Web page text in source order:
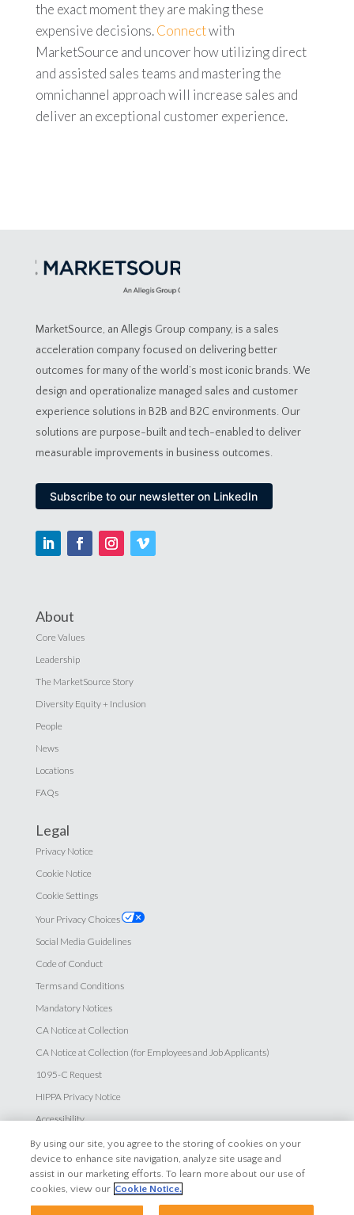
the exact moment they are making these
expensive decisions.Connectwith
MarketSource and uncover how utilizing direct
and assisted sales teams and mastering the
omnichannel approach will increase sales and
deliver an exceptional customer experience.
MarketSource, an Allegis Group company, is a sales
acceleration company focused on delivering better
outcomes for many of the world’s most iconic brands. We
design and operationalize managed sales and customer
experience solutions in B2B and B2C environments. Our
solutions are purpose-built and tech-enabled to deliver
measurable improvements in business outcomes.
Subscribe to our newsletter on LinkedIn
About
Core Values
Leadership
The MarketSource Story
Diversity Equity + Inclusion
People
News
Locations
FAQs
Legal
Privacy Notice
Cookie Notice
Cookie Settings
Your Privacy Choices
Social Media Guidelines
Code of Conduct
Terms and Conditions
Mandatory Notices
CA Notice at Collection
CA Notice at Collection (for Employees and Job Applicants)
1095-C Request
HIPPA Privacy Notice
Accessibility
Careers
Explore Careers
By using our site, you agree to the storing of cookies on your
device to enhance site navigation, analyze site usage and
assist in our marketing efforts. To learn more about our use of
cookies, view our Cookie Notice.